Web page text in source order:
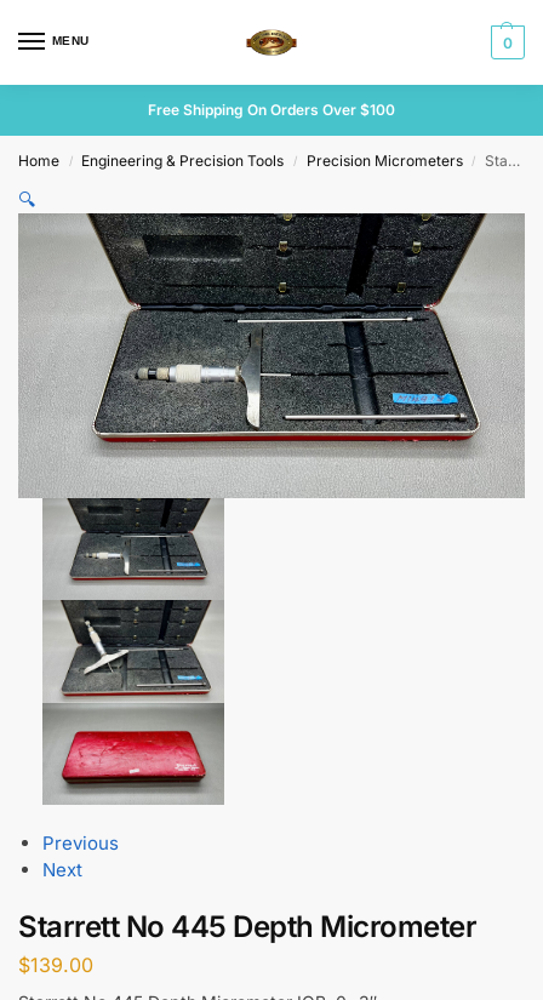
MENU 0
Free Shipping On Orders Over $100
Home / Engineering & Precision Tools / Precision Micrometers / Starrett No 445 Depth Micrometer
🔍
Previous
Next
Starrett No 445 Depth Micrometer
$139.00